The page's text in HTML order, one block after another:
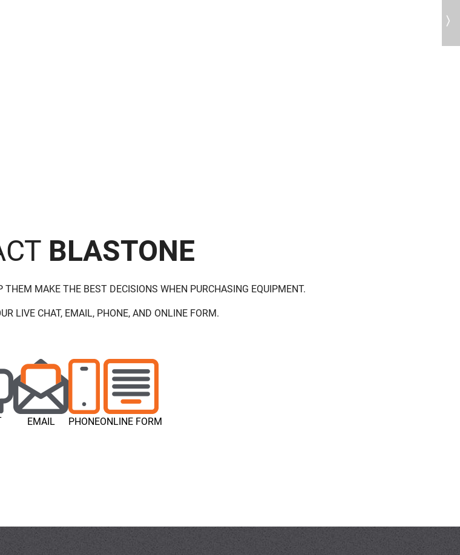
BLASTONE
MAKE THE BEST DECISIONS WHEN PURCHASING EQUIPMENT.
LIVE CHAT, EMAIL, PHONE, AND ONLINE FORM.
EMAIL PHONEONLINE FORM